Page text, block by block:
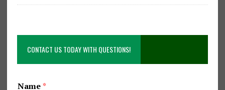
CONTACT US TODAY WITH QUESTIONS!
Name*